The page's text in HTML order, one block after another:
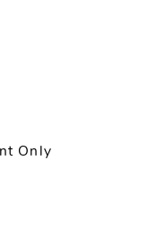
Only